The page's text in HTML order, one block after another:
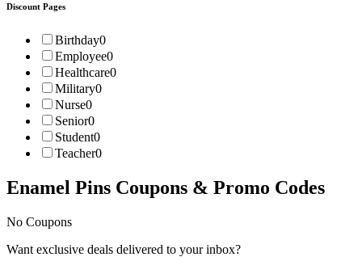
Discount Pages
Birthday0
Employee0
Healthcare0
Military0
Nurse0
Senior0
Student0
Teacher0
Enamel Pins Coupons & Promo Codes
No Coupons
Want exclusive deals delivered to your inbox?